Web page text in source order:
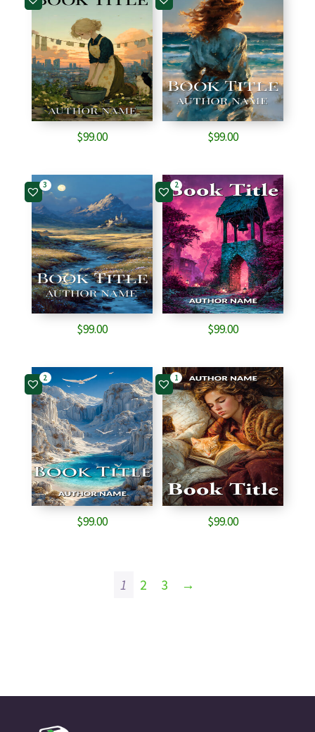
$99.00 $99.00
3
$99.00
2
$99.00
2
$99.00
1
$99.00
1 2 3 →